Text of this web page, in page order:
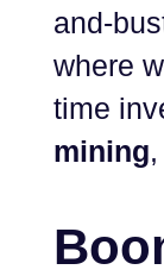
and-
where
time
mining